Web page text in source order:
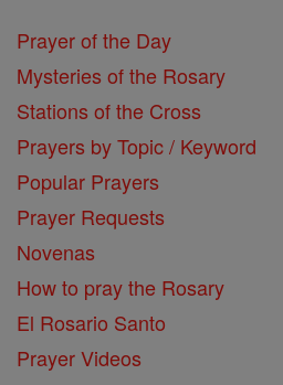
Prayer of the Day
Mysteries of the Rosary
Stations of the Cross
Prayers by Topic / Keyword
Popular Prayers
Prayer Requests
Novenas
How to pray the Rosary
El Rosario Santo
Prayer Videos